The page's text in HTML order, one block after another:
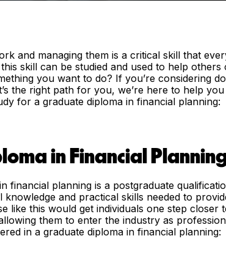
and managing them is a critical skill that
skill can be studied and used to help
you want to do? If you’re considering
the right path for you, we’re here to help
for a graduate diploma in financial planning:
in Financial
financial planning is a postgraduate
knowledge and practical skills needed to
like this would get individuals one step closer
them to enter the industry as
in a graduate diploma in financial planning: